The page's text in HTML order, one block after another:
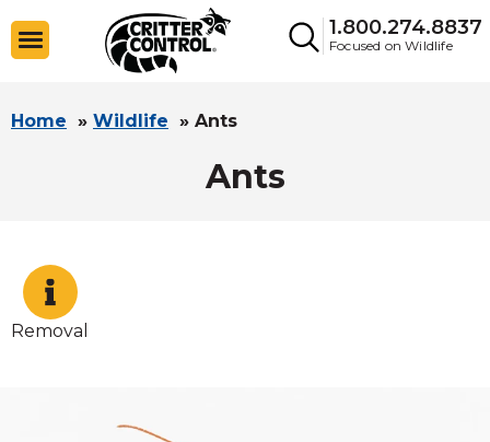
1.800.274.8837
Focused on Wildlife
Home » Wildlife » Ants
Ants
Removal